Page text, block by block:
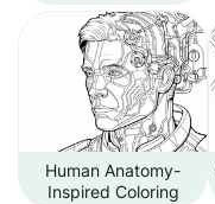
Human Anatomy-
Inspired Coloring